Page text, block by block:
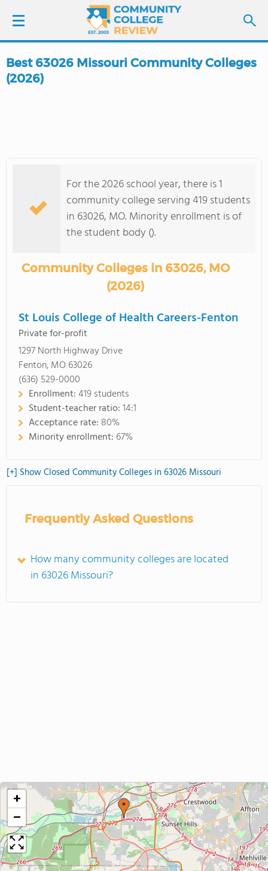
LOGIN
COLLEGE GUIDE
Best 63026 Missouri Community Colleges
(2026)
For the 2026 school year, there is 1
community college serving 419 students
in 63026, MO. Minority enrollment is of
the student body ().
Community Colleges in 63026, MO
(2026)
St Louis College of Health Careers-Fenton
Private for-profit
1297 North Highway Drive
Fenton, MO 63026
(636) 529-0000
Enrollment:419 students
Student-teacher ratio:14:1
Acceptance rate: 80%
Minority enrollment: 67%
[+] Show Closed Community Colleges in 63026 Missouri
Frequently Asked Questions
How many community colleges are located
in 63026 Missouri?
+
−